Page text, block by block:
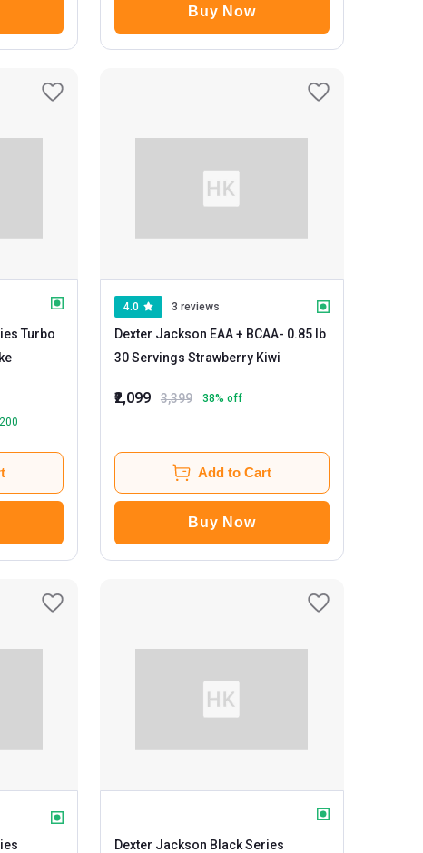
Buy Now
Turbo
4.0 3 reviews
Dexter Jackson EAA + BCAA- 0.85 lb
30 Servings Strawberry Kiwi
₹2,099 3,399 38% off
Add to Cart
Buy Now
Dexter Jackson Black Series